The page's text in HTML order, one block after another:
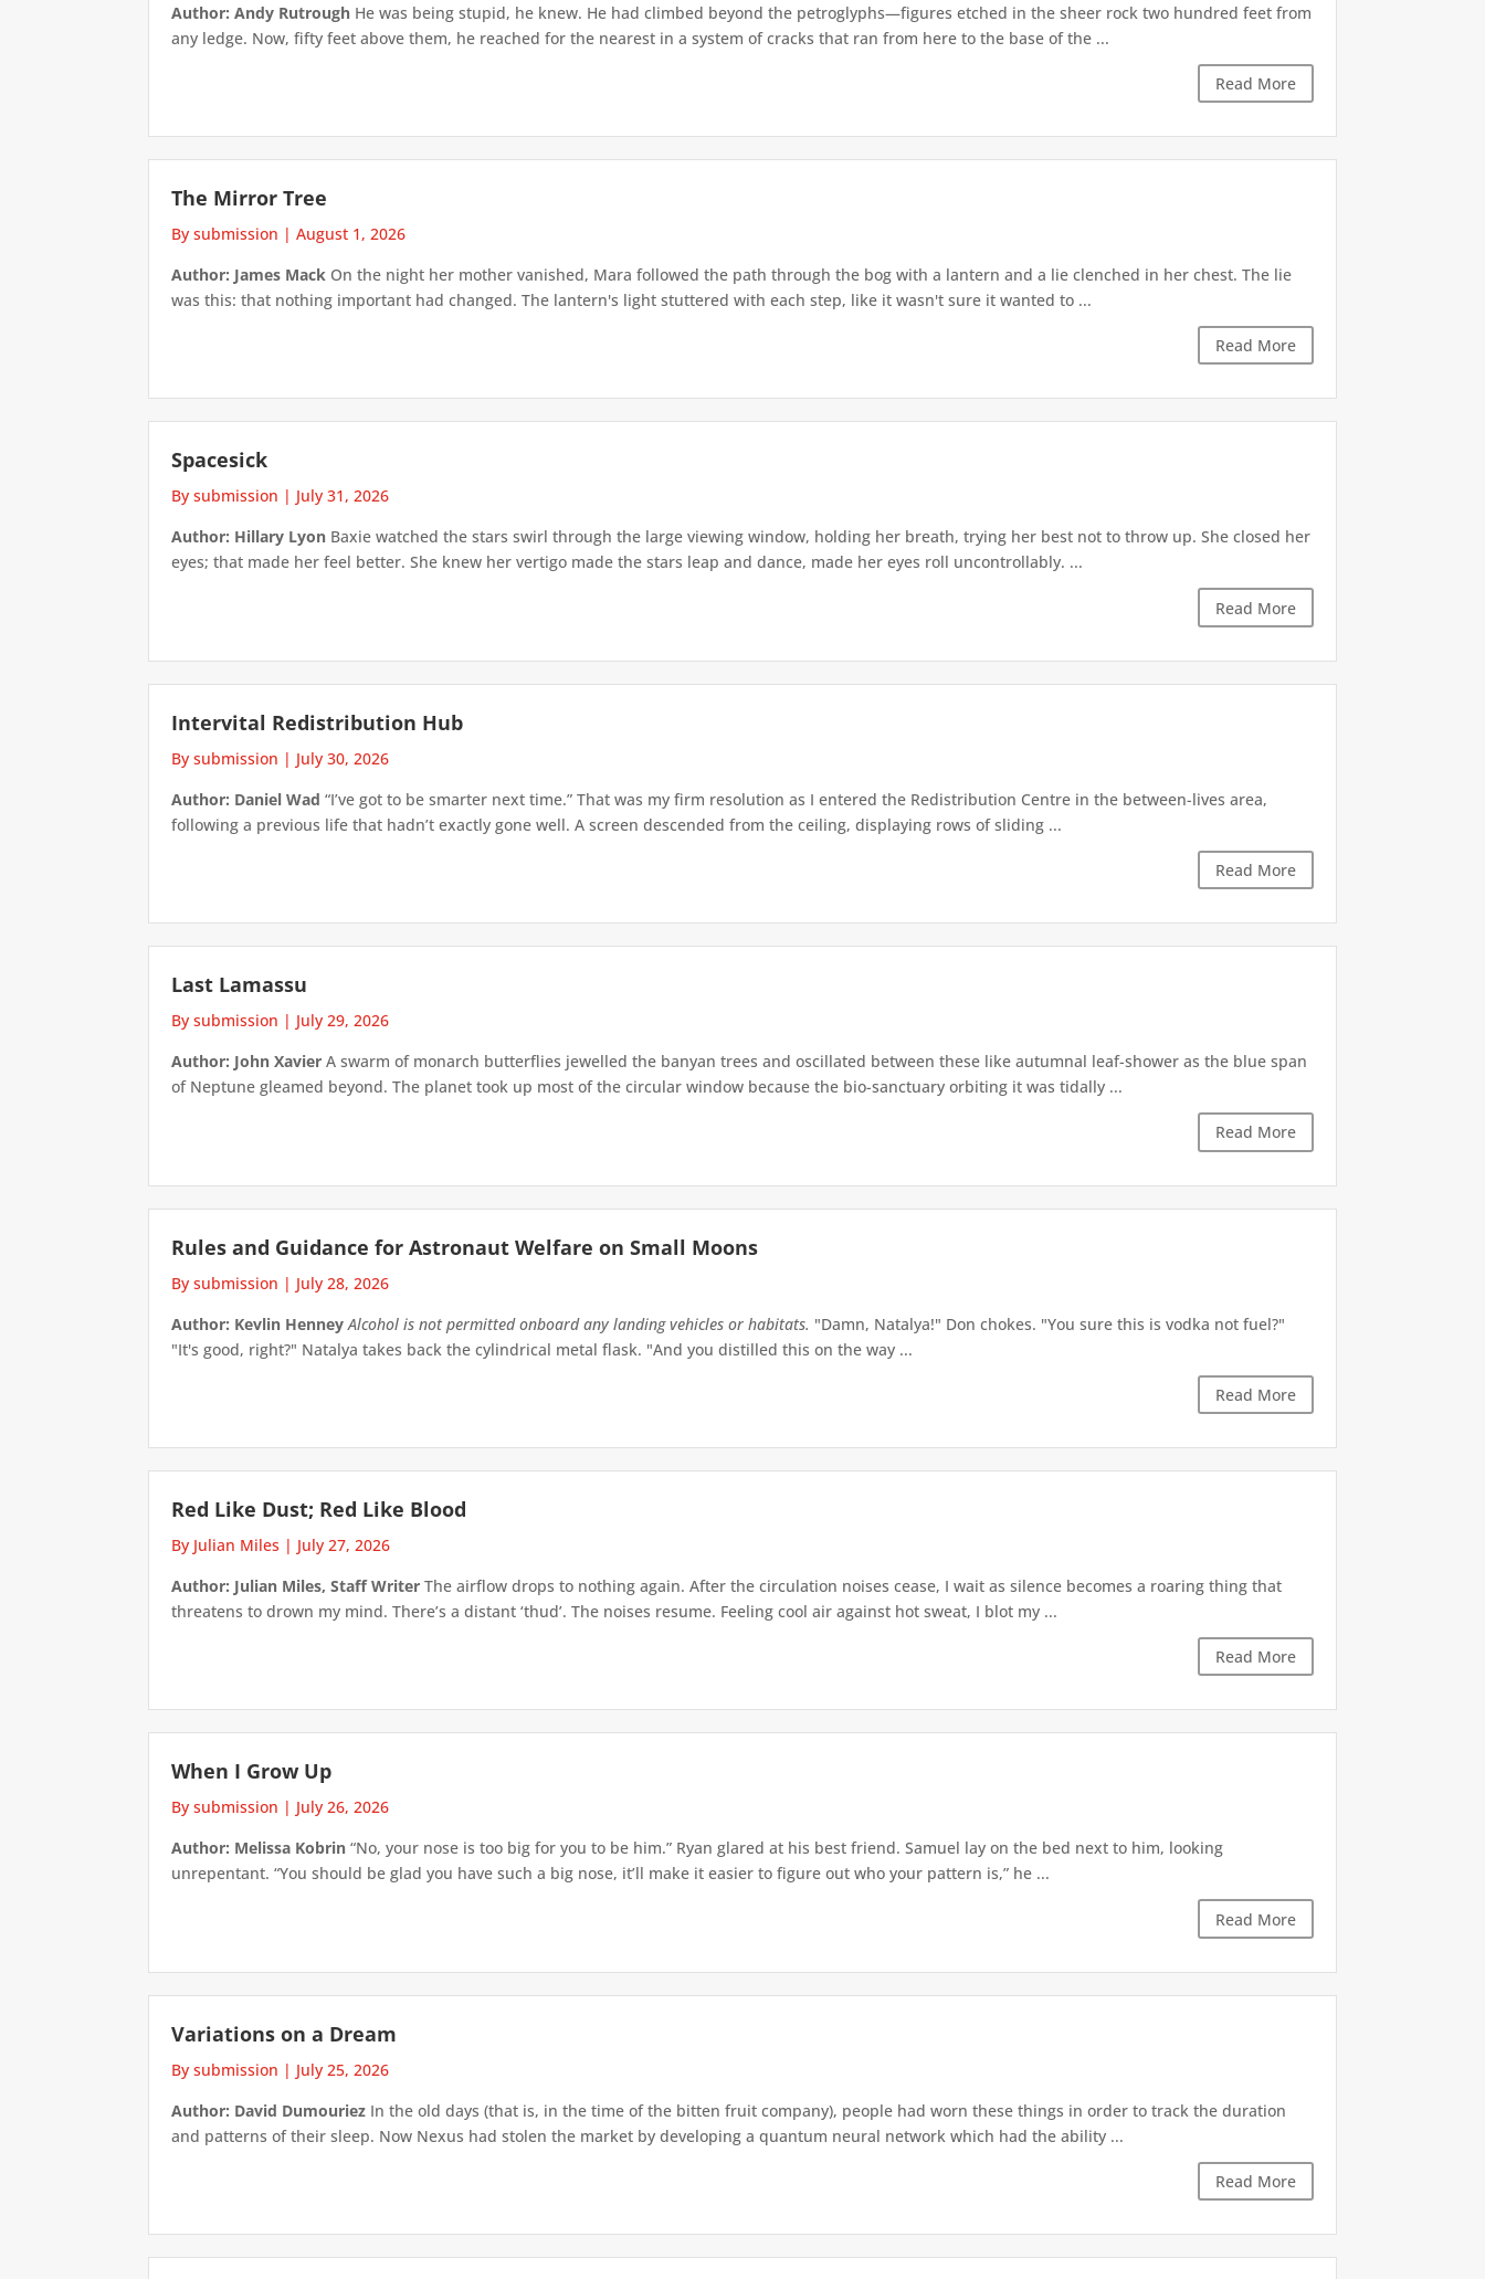
Author: Andy Rutrough He was being stupid, he knew. He had climbed beyond the petroglyphs—figures etched in the sheer rock two hundred feet from
any ledge. Now, fifty feet above them, he reached for the nearest in a system of cracks that ran from here to the base of the ...
Read More
The Mirror Tree
By submission |August 1, 2026
Author: James Mack On the night her mother vanished, Mara followed the path through the bog with a lantern and a lie clenched in her chest. The lie
was this: that nothing important had changed. The lantern's light stuttered with each step, like it wasn't sure it wanted to ...
Read More
Spacesick
By submission | July 31, 2026
Author: Hillary Lyon Baxie watched the stars swirl through the large viewing window, holding her breath, trying her best not to throw up. She closed her
eyes; that made her feel better. She knew her vertigo made the stars leap and dance, made her eyes roll uncontrollably. ...
Read More
Intervital Redistribution Hub
By submission | July 30, 2026
Author: Daniel Wad “I’ve got to be smarter next time.” That was my firm resolution as I entered the Redistribution Centre in the between-lives area,
following a previous life that hadn’t exactly gone well. A screen descended from the ceiling, displaying rows of sliding ...
Read More
Last Lamassu
By submission | July 29, 2026
Author: John Xavier A swarm of monarch butterflies jewelled the banyan trees and oscillated between these like autumnal leaf-shower as the blue span
of Neptune gleamed beyond. The planet took up most of the circular window because the bio-sanctuary orbiting it was tidally ...
Read More
Rules and Guidance for Astronaut Welfare on Small Moons
By submission | July 28, 2026
Author: Kevlin Henney Alcohol is not permitted onboard any landing vehicles or habitats. "Damn, Natalya!" Don chokes. "You sure this is vodka not fuel?"
"It's good, right?" Natalya takes back the cylindrical metal flask. "And you distilled this on the way ...
Read More
Red Like Dust; Red Like Blood
By Julian Miles | July 27, 2026
Author: Julian Miles, Staff Writer The airflow drops to nothing again. After the circulation noises cease, I wait as silence becomes a roaring thing that
threatens to drown my mind. There’s a distant ‘thud’. The noises resume. Feeling cool air against hot sweat, I blot my ...
Read More
When I Grow Up
By submission | July 26, 2026
Author: Melissa Kobrin “No, your nose is too big for you to be him.” Ryan glared at his best friend. Samuel lay on the bed next to him, looking
unrepentant. “You should be glad you have such a big nose, it’ll make it easier to figure out who your pattern is,” he ...
Read More
Variations on a Dream
By submission | July 25, 2026
Author: David Dumouriez In the old days (that is, in the time of the bitten fruit company), people had worn these things in order to track the duration
and patterns of their sleep. Now Nexus had stolen the market by developing a quantum neural network which had the ability ...
Read More